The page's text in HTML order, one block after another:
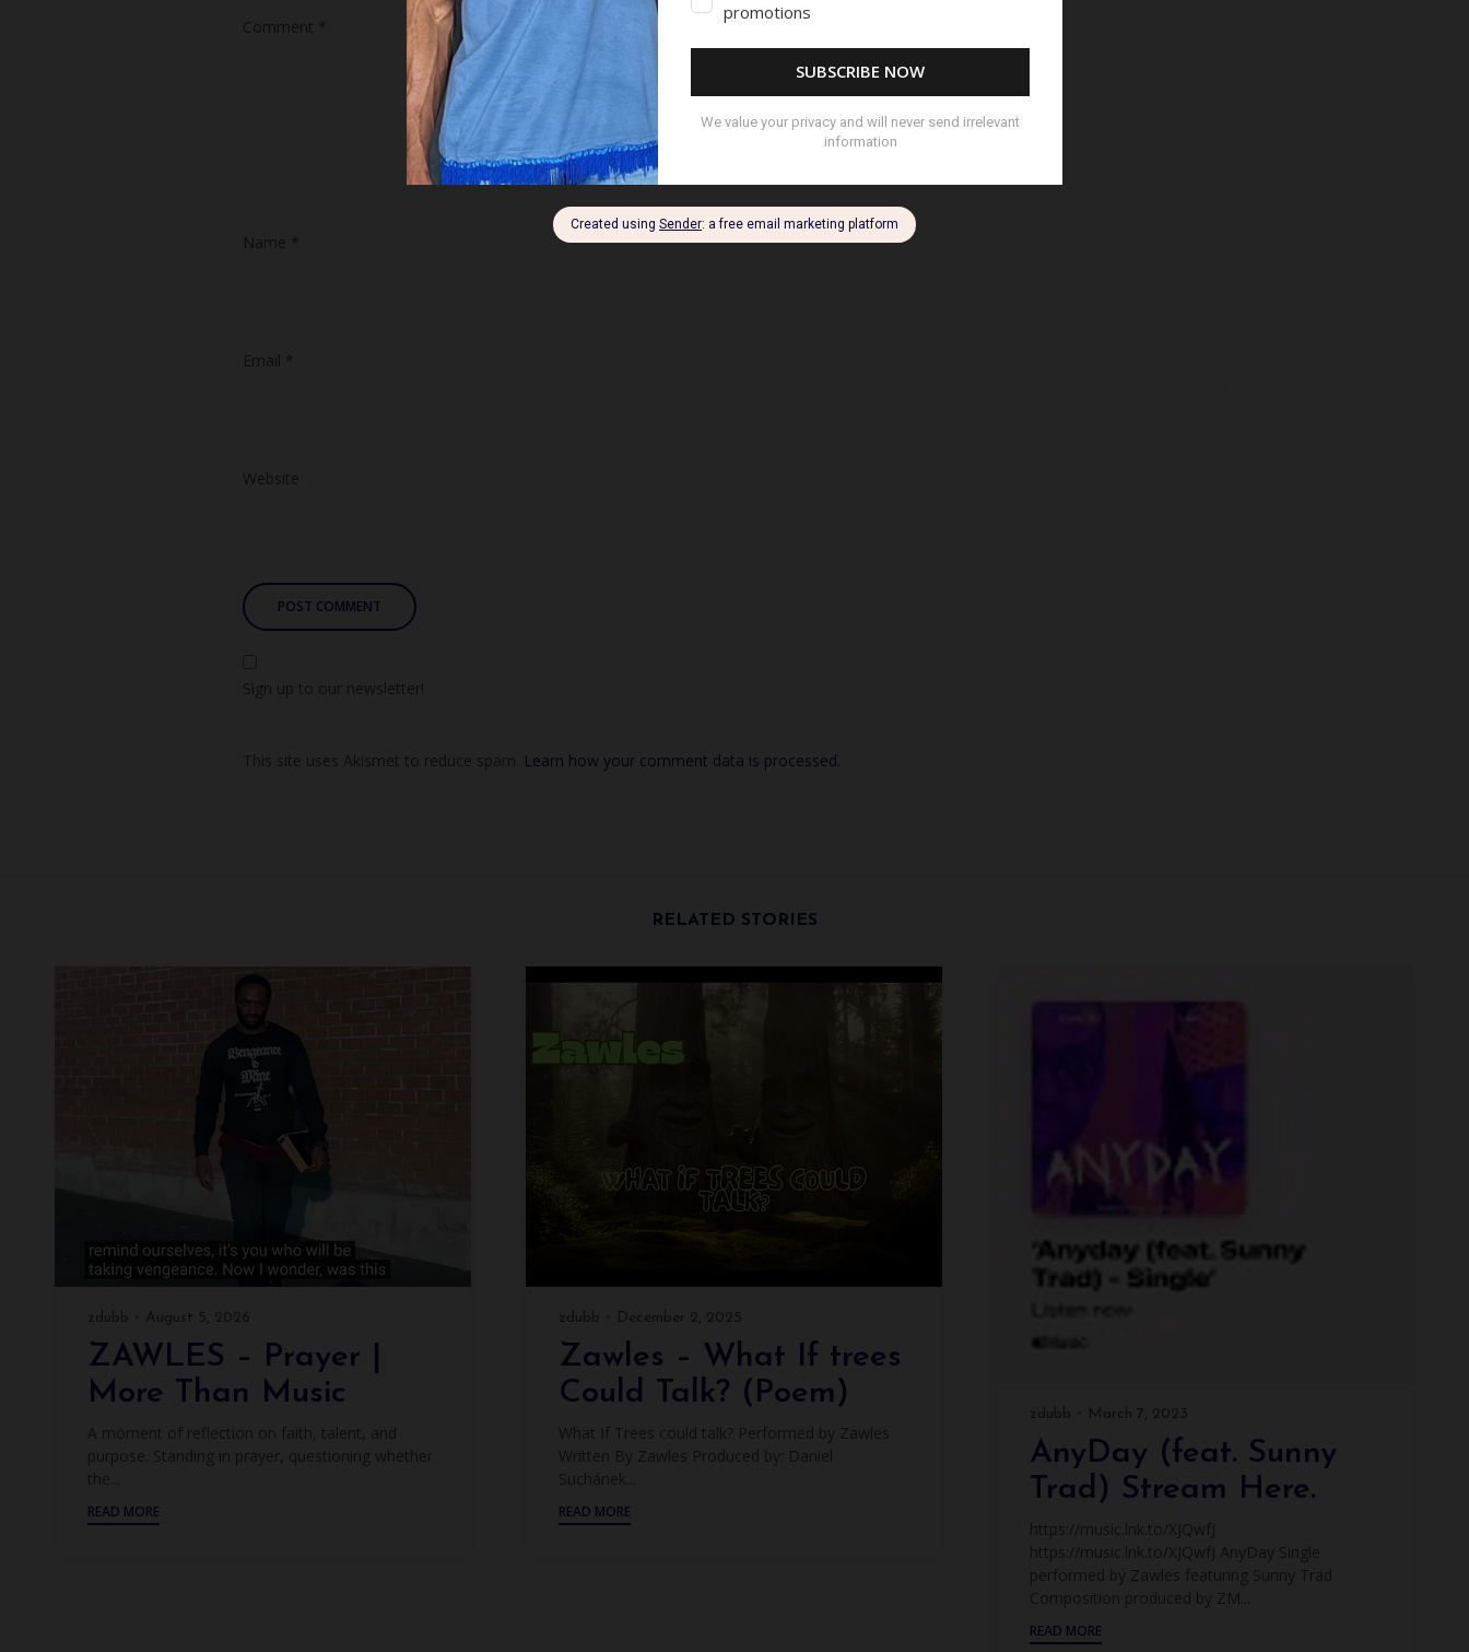
Comment *
Name *
Email *
Website
Sign up to our newsletter!
This site uses Akismet to reduce spam. Learn how your comment data is processed.
RELATED STORIES
zdubb August 5, 2026
ZAWLES – Prayer |
More Than Music
A moment of reflection on faith, talent, and
purpose. Standing in prayer, questioning whether
the...
READ MORE
zdubb December 2, 2025
Zawles – What If trees
Could Talk? (Poem)
What If Trees could talk? Performed by Zawles
Written By Zawles Produced by: Daniel
Suchánek...
READ MORE
zdubb March 7, 2023
AnyDay (feat. Sunny
Trad) Stream Here.
https://music.lnk.to/XJQwfJ
https://music.lnk.to/XJQwfJ AnyDay Single
performed by Zawles featuring Sunny Trad
Composition produced by ZM...
READ MORE